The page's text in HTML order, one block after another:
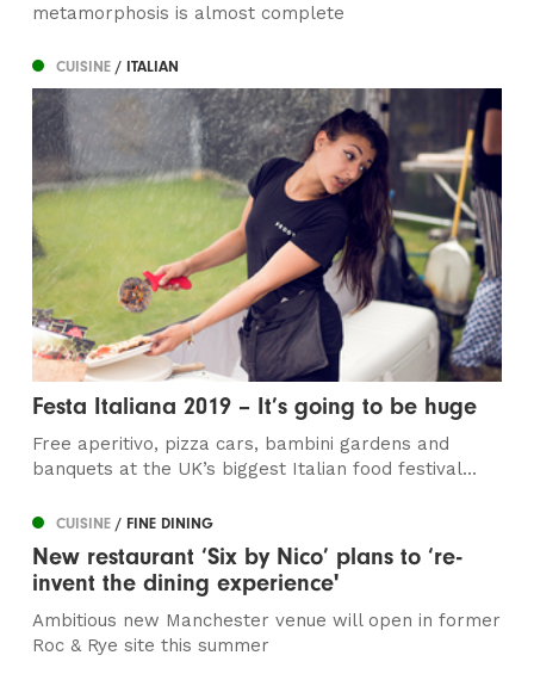
metamorphosis is almost complete
CUISINE/ ITALIAN
Festa Italiana 2019 – It’s going to be huge
Free aperitivo, pizza cars, bambini gardens and
banquets at the UK’s biggest Italian food festival...
CUISINE/ FINE DINING
New restaurant ‘Six by Nico’ plans to ‘re-
invent the dining experience'
Ambitious new Manchester venue will open in former
Roc & Rye site this summer